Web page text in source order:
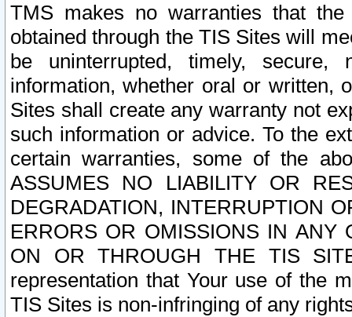
TMS makes no warranties that
obtained through the TIS Sites will
be uninterrupted, timely,
information, whether oral or written,
Sites shall create any warranty not
such information or advice. To the
certain warranties, some of the
ASSUMES NO LIABILITY OR
DEGRADATION, INTERRUPTION
ERRORS OR OMISSIONS IN ANY
ON OR THROUGH THE TIS
representation that Your use of the
TIS Sites is non-infringing of any